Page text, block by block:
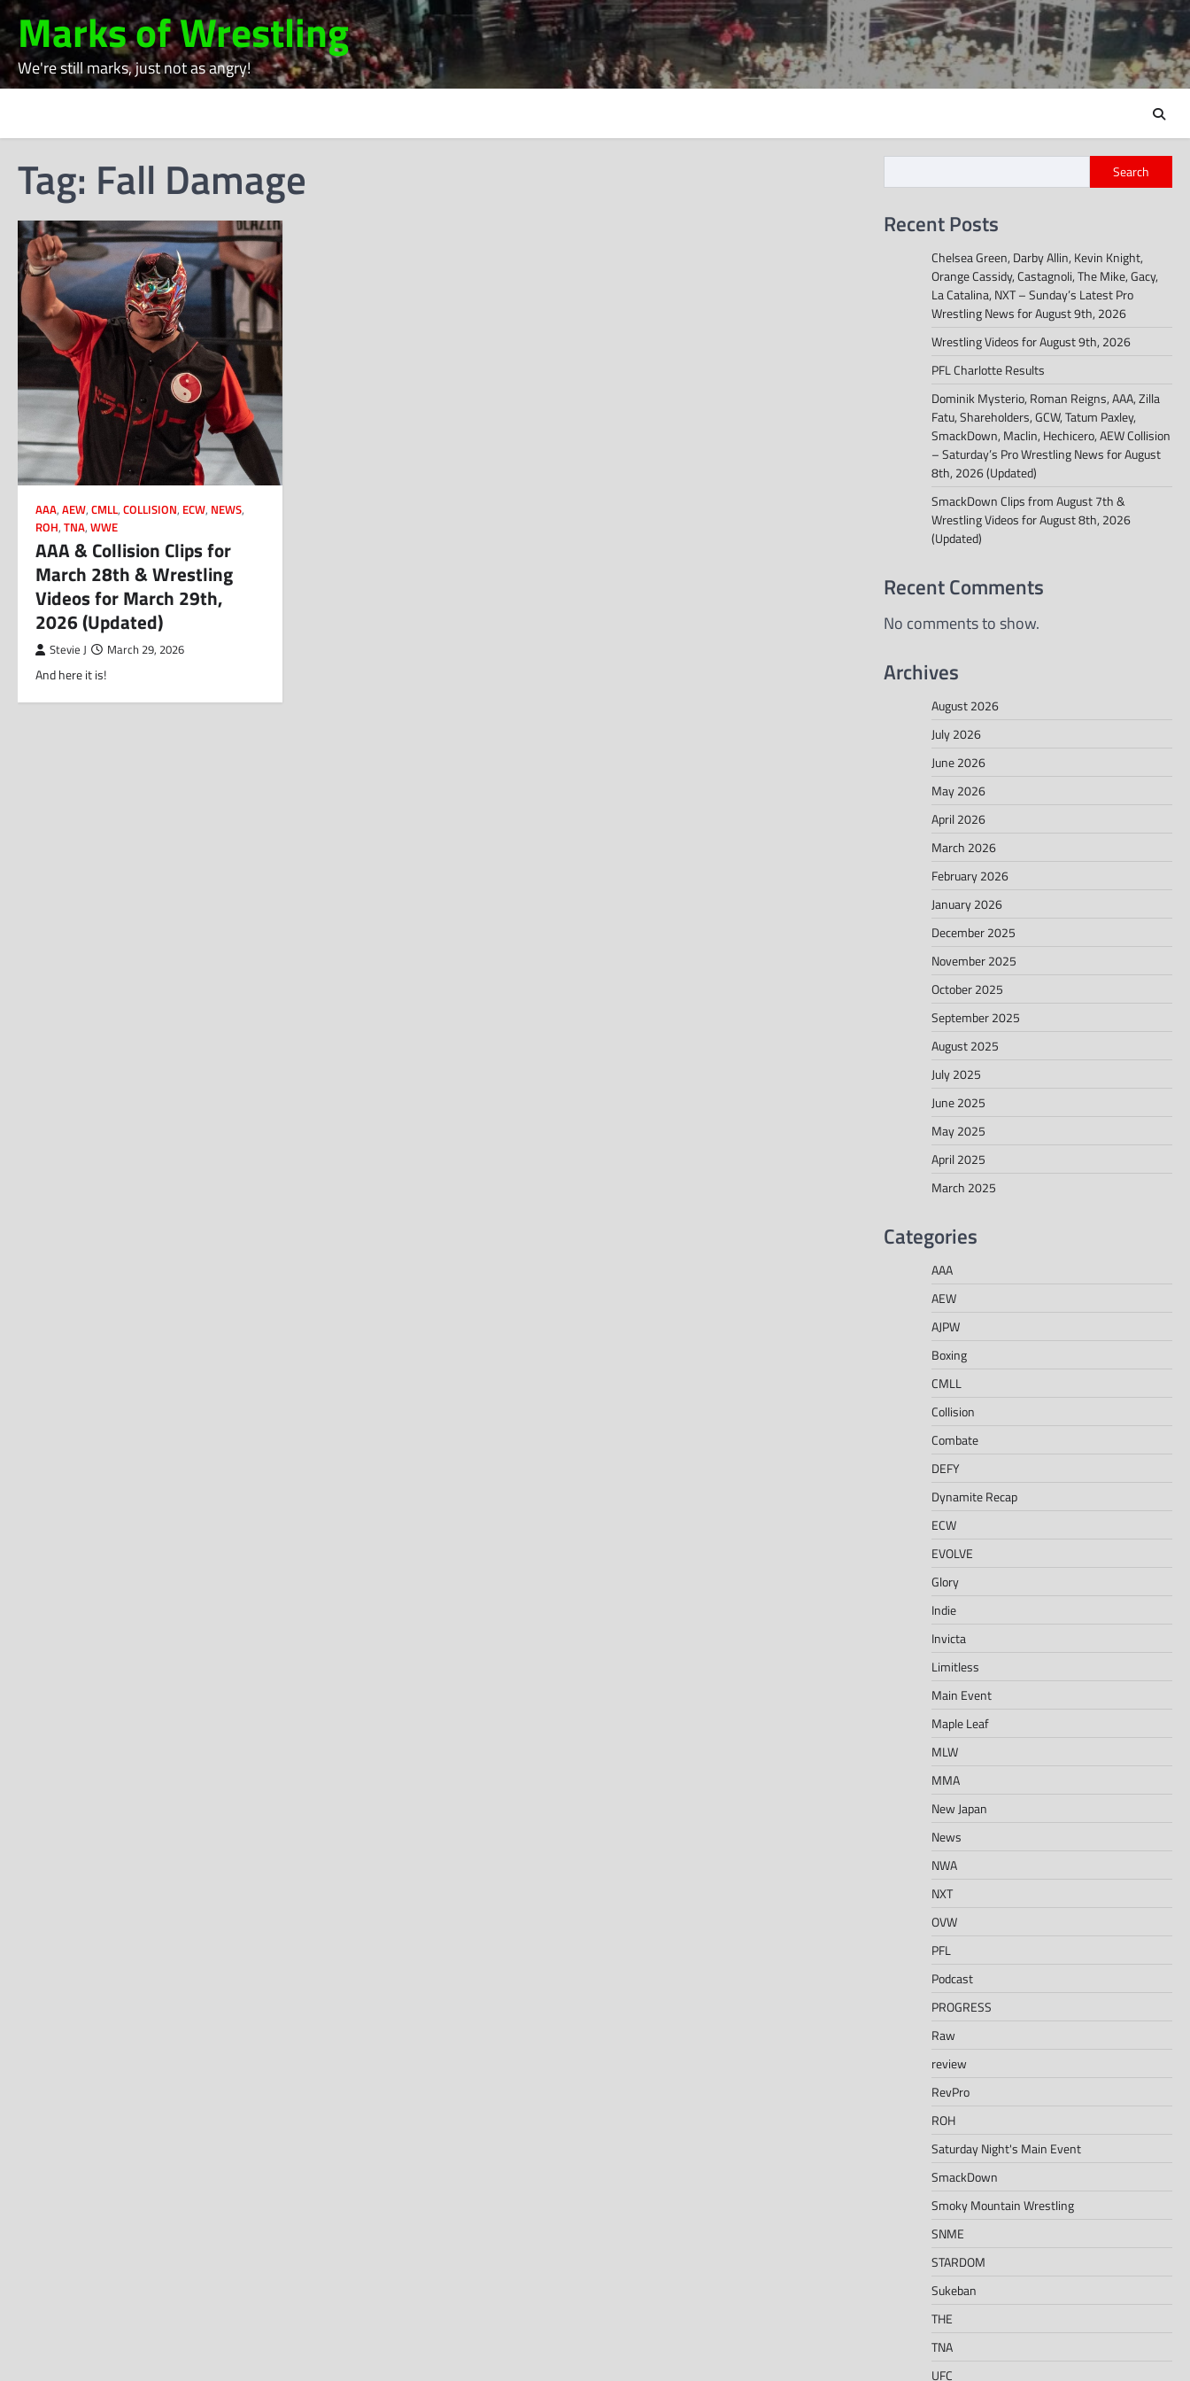
Skip
to
content
Marks of Wrestling
We're still marks, just not as angry!
Tag: Fall Damage
AAA, AEW, CMLL, COLLISION, ECW, NEWS,
ROH, TNA, WWE
AAA & Collision Clips for
March 28th & Wrestling
Videos for March 29th,
2026 (Updated)
Stevie J March 29, 2026
And here it is!
Search
Recent Posts
Chelsea Green, Darby Allin, Kevin Knight,
Orange Cassidy, Castagnoli, The Mike, Gacy,
La Catalina, NXT – Sunday’s Latest Pro
Wrestling News for August 9th, 2026
Wrestling Videos for August 9th, 2026
PFL Charlotte Results
Dominik Mysterio, Roman Reigns, AAA, Zilla
Fatu, Shareholders, GCW, Tatum Paxley,
SmackDown, Maclin, Hechicero, AEW Collision
– Saturday’s Pro Wrestling News for August
8th, 2026 (Updated)
SmackDown Clips from August 7th &
Wrestling Videos for August 8th, 2026
(Updated)
Recent Comments
No comments to show.
Archives
August 2026
July 2026
June 2026
May 2026
April 2026
March 2026
February 2026
January 2026
December 2025
November 2025
October 2025
September 2025
August 2025
July 2025
June 2025
May 2025
April 2025
March 2025
Categories
AAA
AEW
AJPW
Boxing
CMLL
Collision
Combate
DEFY
Dynamite Recap
ECW
EVOLVE
Glory
Indie
Invicta
Limitless
Main Event
Maple Leaf
MLW
MMA
New Japan
News
NWA
NXT
OVW
PFL
Podcast
PROGRESS
Raw
review
RevPro
ROH
Saturday Night's Main Event
SmackDown
Smoky Mountain Wrestling
SNME
STARDOM
Sukeban
THE
TNA
UFC